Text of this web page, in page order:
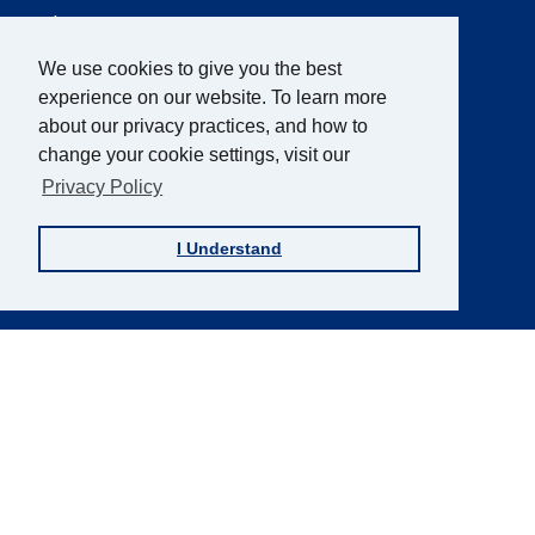
We use cookies to give you the best
experience on our website. To learn more
about our privacy practices, and how to
change your cookie settings, visit our
Privacy Policy
I Understand
Links
AFB Blog
AccessWorldMagazine
FOCUS on AFB
JVIB
Helen Keller Archive
Careers
Contact Us